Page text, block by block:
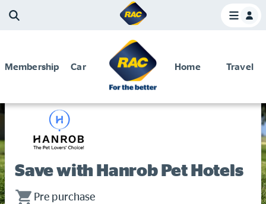
Membership Car Home Travel
Discounts and special offers
Competitions
Become a member
Have your say
Membership and Benefits Discounts and special offers
Save with Hanrob Pet Hotels
Pre purchase